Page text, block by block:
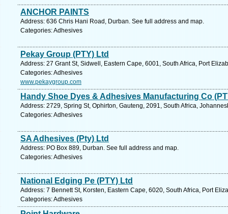
ANCHOR PAINTS
Address: 636 Chris Hani Road, Durban. See full address and map.
Categories: Adhesives
Pekay Group (PTY) Ltd
Address: 27 Grant St, Sidwell, Eastern Cape, 6001, South Africa, Port
Categories: Adhesives
www.pekaygroup.com
Handy Shoe Dyes & Adhesives Manufacturing Co
Address: 2729, Spring St, Ophirton, Gauteng, 2091, South Africa,
Categories: Adhesives
SA Adhesives (Pty) Ltd
Address: PO Box 889, Durban. See full address and map.
Categories: Adhesives
National Edging Pe (PTY) Ltd
Address: 7 Bennett St, Korsten, Eastern Cape, 6020, South Africa, Port
Categories: Adhesives